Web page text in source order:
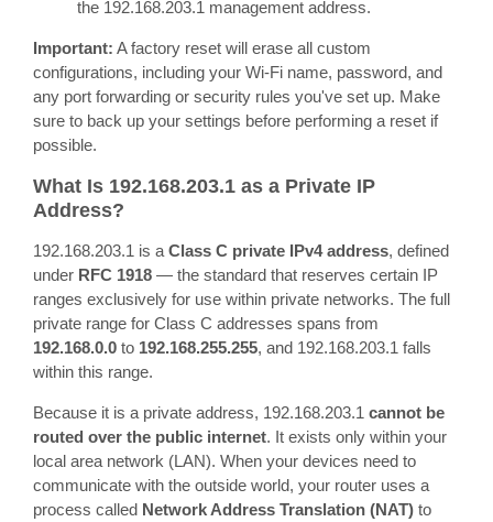
the 192.168.203.1 management address.
Important: A factory reset will erase all custom
configurations, including your Wi-Fi name, password, and
any port forwarding or security rules you've set up. Make
sure to back up your settings before performing a reset if
possible.
What Is 192.168.203.1 as a Private IP
Address?
192.168.203.1 is a Class C private IPv4 address, defined
under RFC 1918 — the standard that reserves certain IP
ranges exclusively for use within private networks. The full
private range for Class C addresses spans from
192.168.0.0 to 192.168.255.255, and 192.168.203.1 falls
within this range.
Because it is a private address, 192.168.203.1 cannot be
routed over the public internet. It exists only within your
local area network (LAN). When your devices need to
communicate with the outside world, your router uses a
process called Network Address Translation (NAT) to